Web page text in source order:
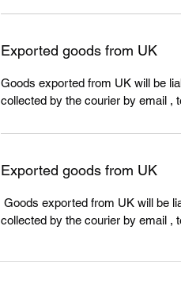
Exported goods from UK
Goods exported from UK will be
collected by the courier by email ,
Exported goods from UK
Goods exported from UK will be
collected by the courier by email ,